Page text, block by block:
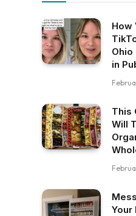
How
in
This
Will
Your